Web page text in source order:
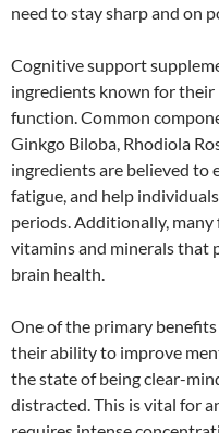
need to stay sharp and on
Cognitive support
ingredients known for
function. Common
Ginkgo Biloba, Rhodiola
ingredients are believed to
fatigue, and help
periods. Additionally,
vitamins and minerals that
brain health.
One of the primary
their ability to improve
the state of being clear-
distracted. This is vital for